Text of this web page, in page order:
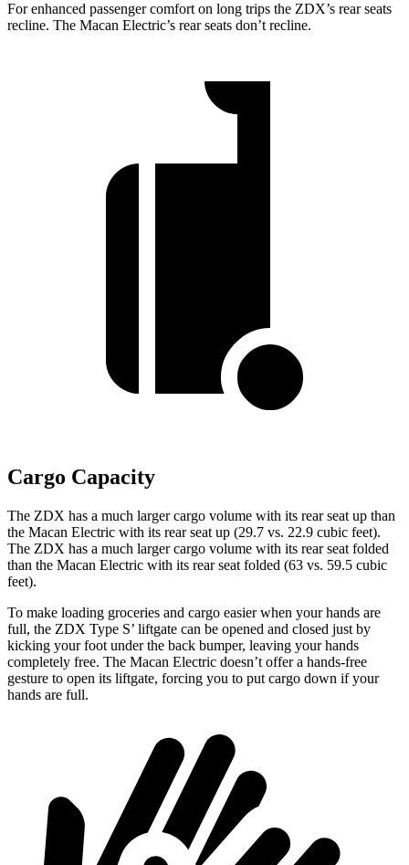
For enhanced passenger comfort on long trips the ZDX’s rear seats
recline. The Macan Electric’s rear seats don’t recline.
Cargo Capacity
The ZDX has a much larger cargo volume with its rear seat up than
the Macan Electric with its rear seat up (29.7 vs. 22.9 cubic feet).
The ZDX has a much larger cargo volume with its rear seat folded
than the Macan Electric with its rear seat folded (63 vs. 59.5 cubic
feet).
To make loading groceries and cargo easier when your hands are
full, the ZDX Type S’ liftgate can be opened and closed just by
kicking your foot under the back bumper, leaving your hands
completely free. The Macan Electric doesn’t offer a hands-free
gesture to open its liftgate, forcing you to put cargo down if your
hands are full.